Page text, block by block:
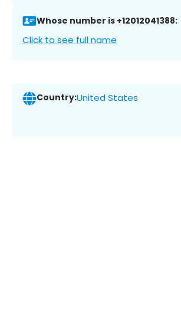
Whose number is +12012041388:
Click to see full name
Country:United States